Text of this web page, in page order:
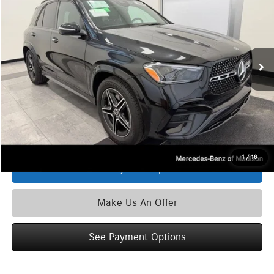
1 / 18
Special Offer
4JGFB4FB5TB497703Stock: L39695Model:GLE350
In Stock Ext.
ZIMBRICK PRICE:
Less
MSRP $74,550
Service Fee: +$399
Zimbrick Price: $74,949
Click To Call
Make Us An Offer
See Payment Options